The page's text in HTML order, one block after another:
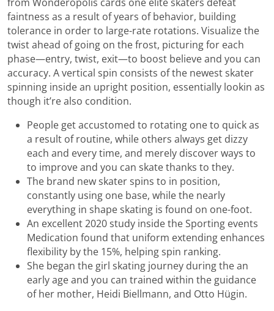
faintness as a result of years of behavior, building
tolerance in order to large-rate rotations. Visualize the
twist ahead of going on the frost, picturing for each
phase—entry, twist, exit—to boost believe and you can
accuracy. A vertical spin consists of the newest skater
spinning inside an upright position, essentially lookin as
though it’re also condition.
People get accustomed to rotating one to quick as
a result of routine, while others always get dizzy
each and every time, and merely discover ways to
to improve and you can skate thanks to they.
The brand new skater spins to in position,
constantly using one base, while the nearly
everything in shape skating is found on one-foot.
An excellent 2020 study inside the Sporting events
Medication found that uniform extending enhances
flexibility by the 15%, helping spin ranking.
She began the girl skating journey during the an
early age and you can trained within the guidance
of her mother, Heidi Biellmann, and Otto Hügin.